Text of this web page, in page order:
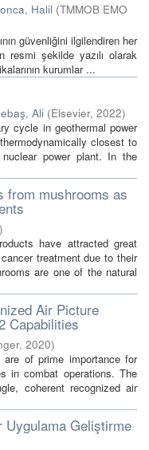
Halil (TMMOB EMO
güvenliğini ilgilendiren her
şekilde yazılı olarak
kurumlar ...
Ali (Elsevier, 2022)
cycle in geothermal power
closest to
power plant. In the
from mushrooms as
)
have attracted great
treatment due to their
are one of the natural
Air Picture
Capabilities
, 2020)
of prime importance for
in combat operations. The
coherent recognized air
Geliştirme